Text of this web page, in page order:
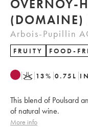
OVERNOY-
Arbois-Pupillin
FRUITY FOOD-
K 13% 0.75 L
This blend of Poulsard
of natural wine.
More info